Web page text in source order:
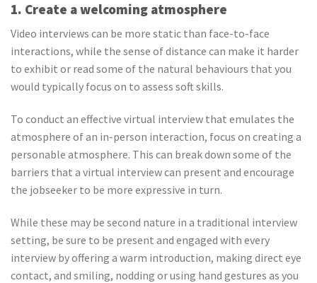
1. Create a welcoming atmosphere
Video interviews can be more static than face-to-face
interactions, while the sense of distance can make it harder
to exhibit or read some of the natural behaviours that you
would typically focus on to assess soft skills.
To conduct an effective virtual interview that emulates the
atmosphere of an in-person interaction, focus on creating a
personable atmosphere. This can break down some of the
barriers that a virtual interview can present and encourage
the jobseeker to be more expressive in turn.
While these may be second nature in a traditional interview
setting, be sure to be present and engaged with every
interview by offering a warm introduction, making direct eye
contact, and smiling, nodding or using hand gestures as you